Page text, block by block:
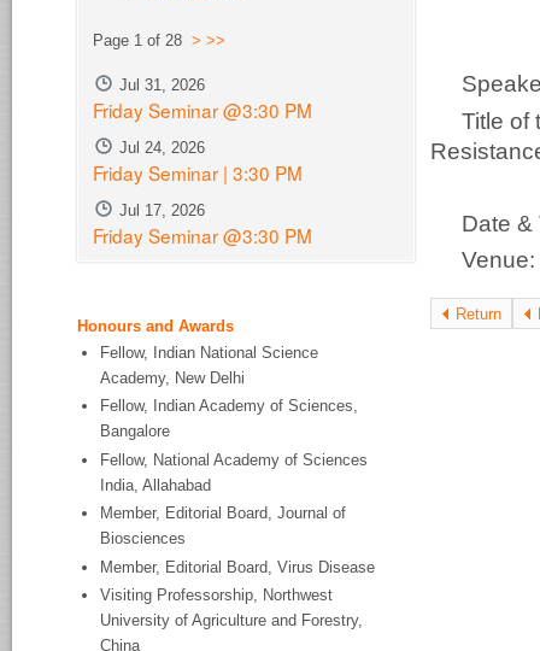
Title
Date
Return
Page 1 of 28 > >>
Jul 31, 2026
Friday Seminar @3:30 PM
Jul 24, 2026
Friday Seminar | 3:30 PM
Jul 17, 2026
Friday Seminar @3:30 PM
Honours and Awards
Fellow, Indian National Science
Academy, New Delhi
Fellow, Indian Academy of Sciences,
Bangalore
Fellow, National Academy of Sciences
India, Allahabad
Member, Editorial Board, Journal of
Biosciences
Member, Editorial Board, Virus Disease
Visiting Professorship, Northwest
University of Agriculture and Forestry,
China